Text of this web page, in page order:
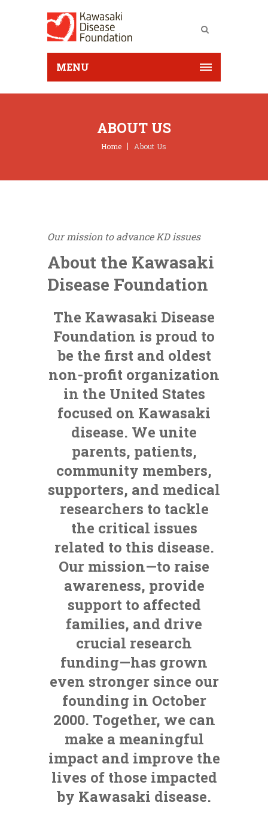
MENU
ABOUT US
Home About Us
Our mission to advance KD issues
About the Kawasaki
Disease Foundation
The Kawasaki Disease
Foundation is proud to
be the first and oldest
non-profit organization
in the United States
focused on Kawasaki
disease. We unite
parents, patients,
community members,
supporters, and medical
researchers to tackle
the critical issues
related to this disease.
Our mission—to raise
awareness, provide
support to affected
families, and drive
crucial research
funding—has grown
even stronger since our
founding in October
2000. Together, we can
make a meaningful
impact and improve the
lives of those impacted
by Kawasaki disease.